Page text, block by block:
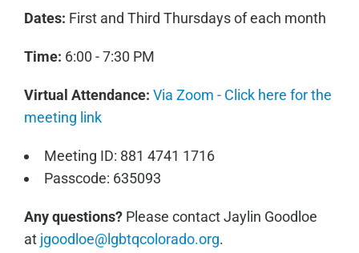
Dates: First and Third Thursdays of each month
Time: 6:00 - 7:30 PM
Virtual Attendance: Via Zoom - Click here for the
meeting link
Meeting ID: 881 4741 1716
Passcode: 635093
Any questions?Please contact Jaylin Goodloe
at jgoodloe@lgbtqcolorado.org.